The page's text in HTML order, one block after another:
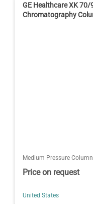
GE Healthcare XK
Chromatography
Medium Pressure
Price on request
United States